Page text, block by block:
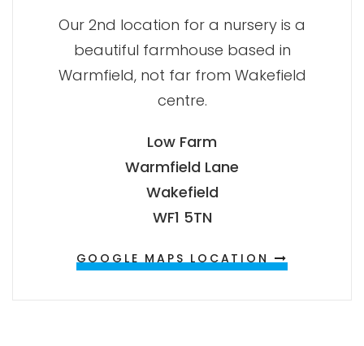
Our 2nd location for a nursery is a
beautiful farmhouse based in
Warmfield, not far from Wakefield
centre.
Low Farm
Warmfield Lane
Wakefield
WF1 5TN
GOOGLE MAPS LOCATION